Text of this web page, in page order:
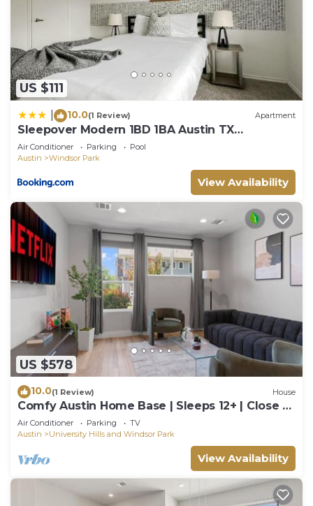
US $111
10.0(1 Review) Apartment
Sleepover Modern 1BD 1BA Austin TX
Apartments
Air Conditioner Parking
Pool
Austin
Windsor Park
View Availability
US $578
10.0(1 Review) House
Comfy Austin Home Base | Sleeps 12+ | Close to
DT
Air Conditioner Parking
TV
Austin
University Hills and Windsor Park
View Availability